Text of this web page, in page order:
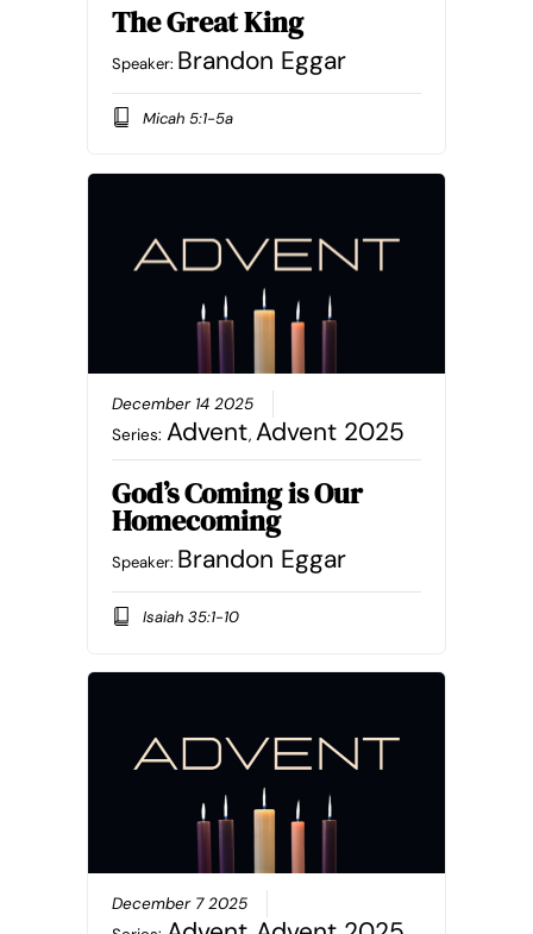
The Great King
Speaker: Brandon Eggar
Micah 5:1-5a
December 14 2025
Series: Advent, Advent 2025
God’s Coming is Our
Homecoming
Speaker: Brandon Eggar
Isaiah 35:1-10
December 7 2025